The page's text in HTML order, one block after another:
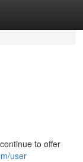
to offer
user